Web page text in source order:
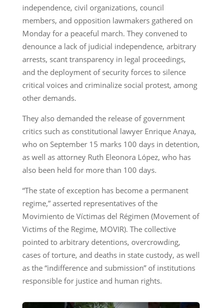
independence, civil organizations, council
members, and opposition lawmakers gathered on
Monday for a peaceful march. They convened to
denounce a lack of judicial independence, arbitrary
arrests, scant transparency in legal proceedings,
and the deployment of security forces to silence
critical voices and criminalize social protest, among
other demands.
They also demanded the release of government
critics such as constitutional lawyer Enrique Anaya,
who on September 15 marks 100 days in detention,
as well as attorney Ruth Eleonora López, who has
also been held for more than 100 days.
“The state of exception has become a permanent
regime,” asserted representatives of the
Movimiento de Víctimas del Régimen (Movement of
Victims of the Regime, MOVIR). The collective
pointed to arbitrary detentions, overcrowding,
cases of torture, and deaths in state custody, as well
as the “indifference and submission” of institutions
responsible for justice and human rights.